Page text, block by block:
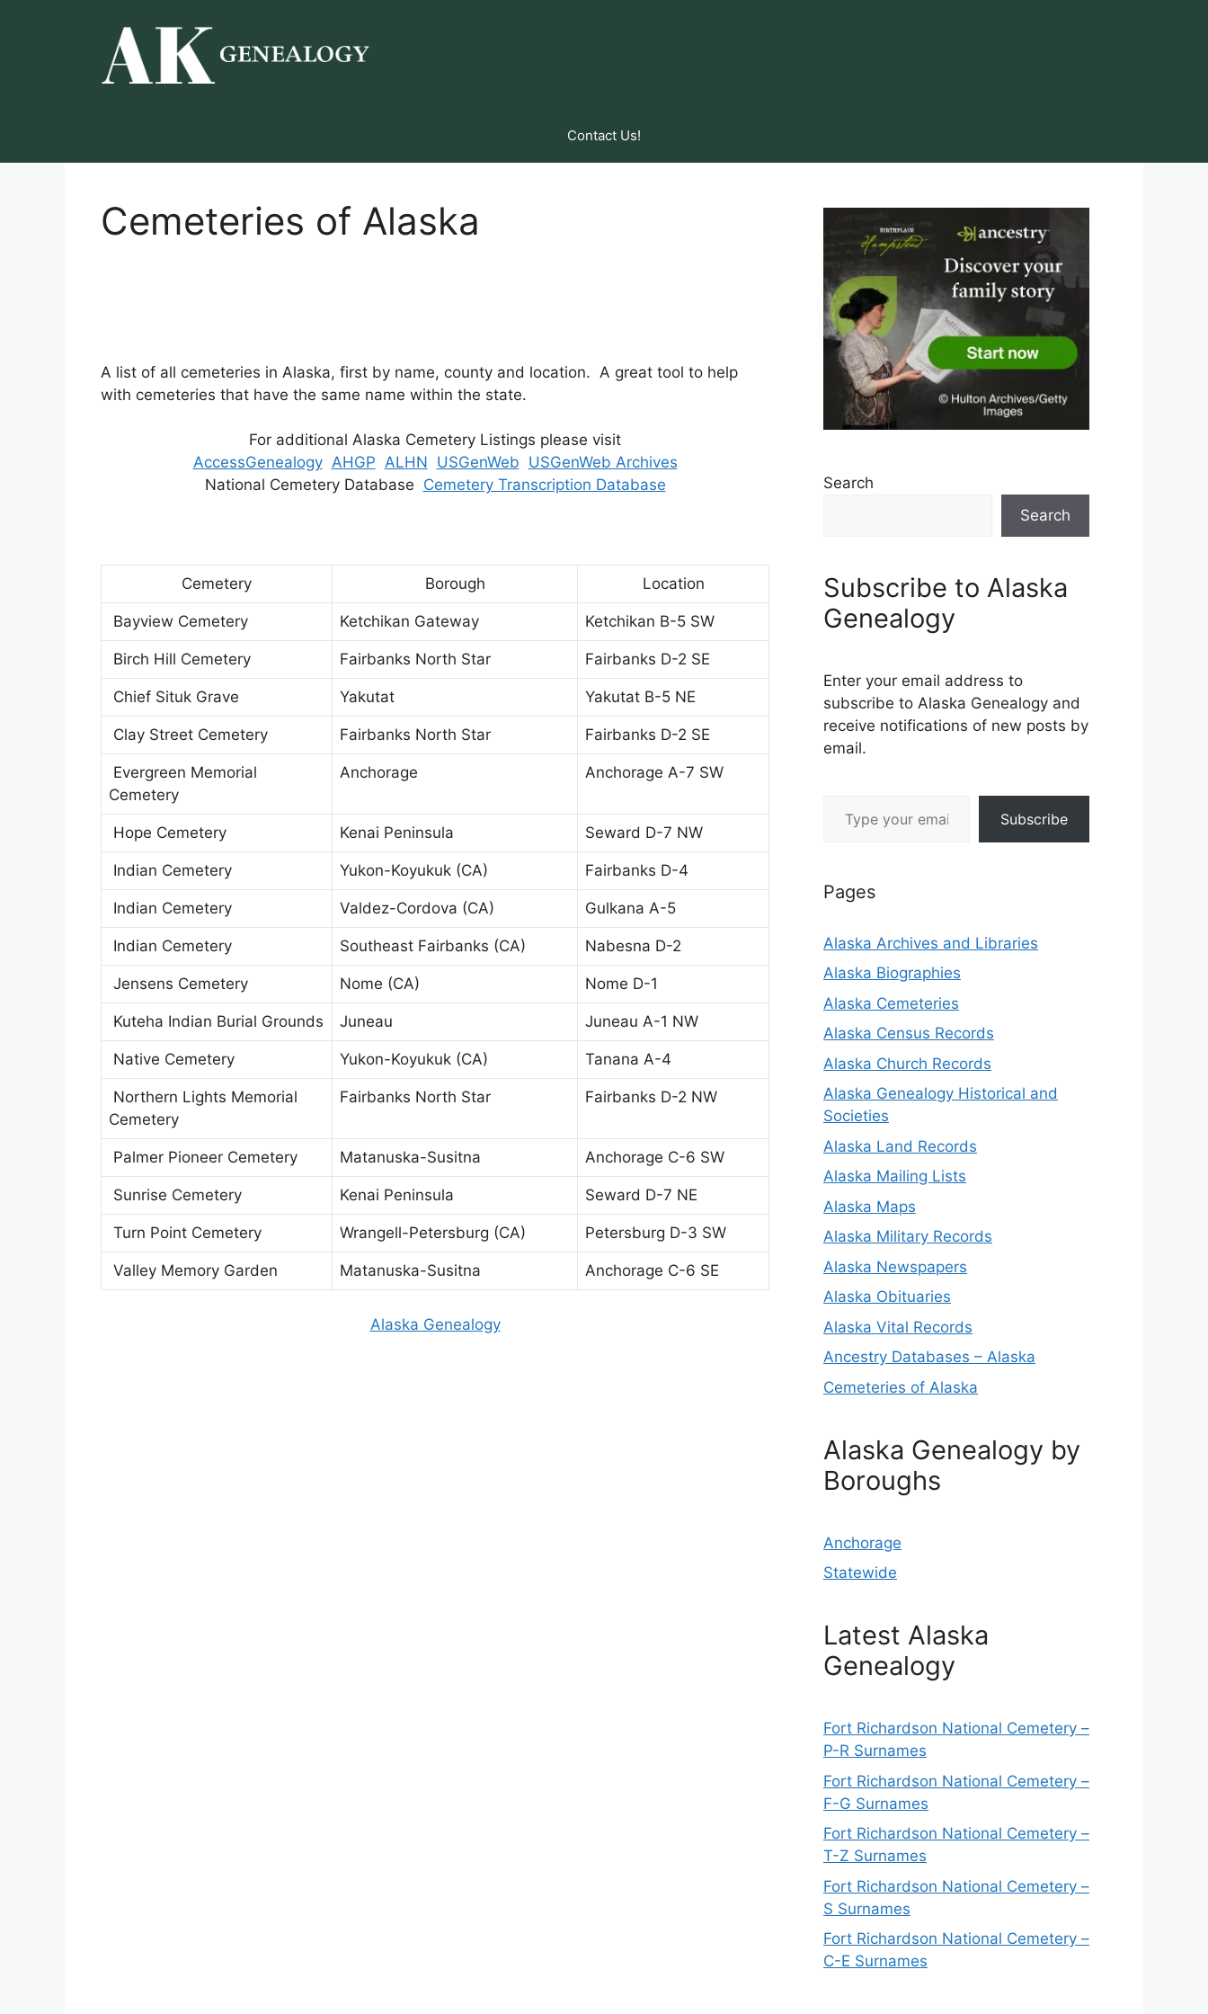
Contact Us!
Cemeteries of Alaska
A list of all cemeteries in Alaska, first by name, county and location. A great tool to help
with cemeteries that have the same name within the state.
For additional Alaska Cemetery Listings please visit
AccessGenealogy AHGP ALHN USGenWeb USGenWeb Archives
National Cemetery Database Cemetery Transcription Database
Cemetery Borough Location
Bayview Cemetery Ketchikan Gateway Ketchikan B-5 SW
Birch Hill Cemetery Fairbanks North Star Fairbanks D-2 SE
Chief Situk Grave Yakutat Yakutat B-5 NE
Clay Street Cemetery Fairbanks North Star Fairbanks D-2 SE
Evergreen Memorial
Cemetery
Anchorage Anchorage A-7 SW
Hope Cemetery Kenai Peninsula Seward D-7 NW
Indian Cemetery Yukon-Koyukuk (CA) Fairbanks D-4
Indian Cemetery Valdez-Cordova (CA) Gulkana A-5
Indian Cemetery Southeast Fairbanks (CA) Nabesna D-2
Jensens Cemetery Nome (CA) Nome D-1
Kuteha Indian Burial Grounds Juneau Juneau A-1 NW
Native Cemetery Yukon-Koyukuk (CA) Tanana A-4
Northern Lights Memorial
Cemetery
Fairbanks North Star Fairbanks D-2 NW
Palmer Pioneer Cemetery Matanuska-Susitna Anchorage C-6 SW
Sunrise Cemetery Kenai Peninsula Seward D-7 NE
Turn Point Cemetery Wrangell-Petersburg (CA) Petersburg D-3 SW
Valley Memory Garden Matanuska-Susitna Anchorage C-6 SE
Alaska Genealogy
Search
Search
Subscribe to Alaska
Genealogy
Enter your email address to
subscribe to Alaska Genealogy and
receive notifications of new posts by
email.
Subscribe
Pages
Alaska Archives and Libraries
Alaska Biographies
Alaska Cemeteries
Alaska Census Records
Alaska Church Records
Alaska Genealogy Historical and
Societies
Alaska Land Records
Alaska Mailing Lists
Alaska Maps
Alaska Military Records
Alaska Newspapers
Alaska Obituaries
Alaska Vital Records
Ancestry Databases – Alaska
Cemeteries of Alaska
Alaska Genealogy by
Boroughs
Anchorage
Statewide
Latest Alaska
Genealogy
Fort Richardson National Cemetery –
P-R Surnames
Fort Richardson National Cemetery –
F-G Surnames
Fort Richardson National Cemetery –
T-Z Surnames
Fort Richardson National Cemetery –
S Surnames
Fort Richardson National Cemetery –
C-E Surnames